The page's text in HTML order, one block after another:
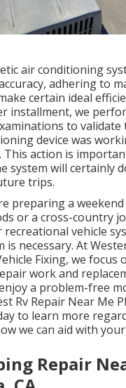
air conditioning
adhering to
certain ideal
installment, we
to
device was
This action is
system will certainly
trips.
preparing a
or a cross-country
vehicle
is necessary. At
Fixing, we focus
work and
a problem-free
Rv Repair Near Me
to learn more
we can aid with your
Repair